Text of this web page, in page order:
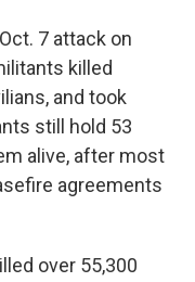
7 attack on
killed
and took
still hold 53
alive, after most
agreements
over 55,300